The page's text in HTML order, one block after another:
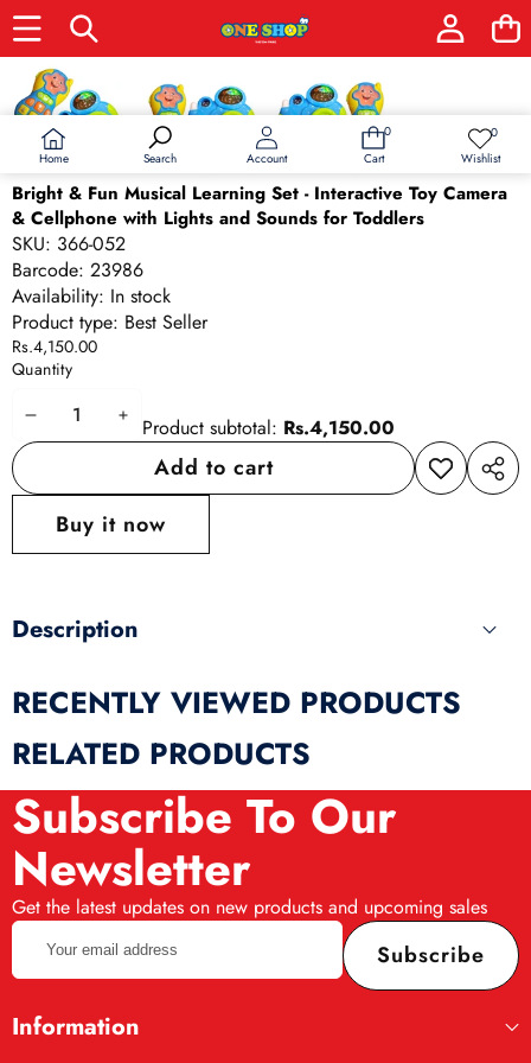
Home Search Account
0
0
Cart
0Wish
Wishlist
Skip to product information
Bright & Fun Musical Learning Set - Interactive Toy Camera
& Cellphone with Lights and Sounds for Toddlers
SKU: 366-052
Barcode: 23986
Availability: In stock
Product type: Best Seller
Rs.4,150.00
Quantity
DecreaseIncrease
quantity
Product subtotal: Rs.4,150.00
Add to cart
Add to
wishlist
Share
Buy it now
Description
RECENTLY VIEWED PRODUCTS
RELATED PRODUCTS
Subscribe To Our
Newsletter
Get the latest updates on new products and upcoming sales
Your
email
address
Subscribe
Information